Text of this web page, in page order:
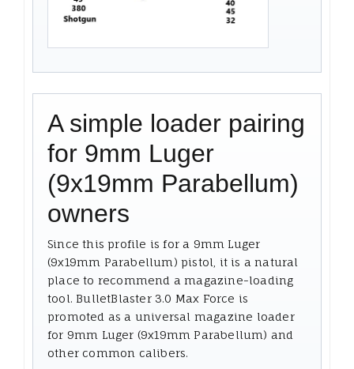
A simple loader pairing
for 9mm Luger
(9x19mm Parabellum)
owners
Since this profile is for a 9mm Luger
(9x19mm Parabellum) pistol, it is a natural
place to recommend a magazine-loading
tool. BulletBlaster 3.0 Max Force is
promoted as a universal magazine loader
for 9mm Luger (9x19mm Parabellum) and
other common calibers.